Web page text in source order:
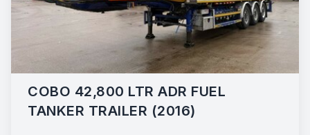
COBO 42,800 LTR ADR FUEL
TANKER TRAILER (2016)